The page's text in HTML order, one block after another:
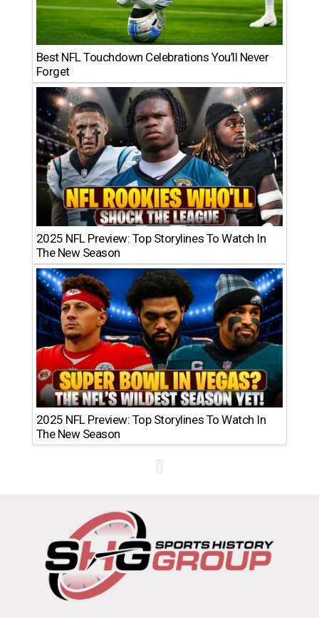
Best NFL Touchdown Celebrations You’ll Never
Forget
2025 NFL Preview: Top Storylines To Watch In
The New Season
2025 NFL Preview: Top Storylines To Watch In
The New Season